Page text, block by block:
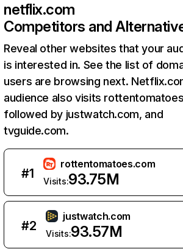
netflix.com
Competitors and
Reveal other websites that your
is interested in. See the list of
users are browsing next.
audience also visits
followed by justwatch.com, and
tvguide.com.
#1
rottentomatoes.com
Visits:93.75M
#2
justwatch.com
Visits:93.57M